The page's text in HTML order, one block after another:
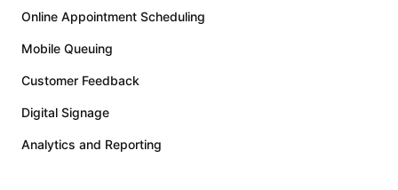
Online Appointment Scheduling
Mobile Queuing
Customer Feedback
Digital Signage
Analytics and Reporting